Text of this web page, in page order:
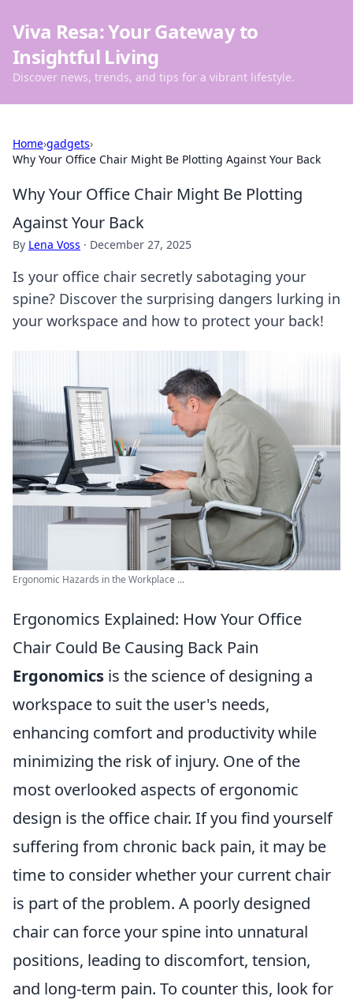
Viva Resa: Your Gateway to
Insightful Living
Discover news, trends, and tips for a vibrant lifestyle.
Home›gadgets›
Why Your Office Chair Might Be Plotting Against Your Back
Why Your Office Chair Might Be Plotting
Against Your Back
By Lena Voss · December 27, 2025
Is your office chair secretly sabotaging your
spine? Discover the surprising dangers lurking in
your workspace and how to protect your back!
Ergonomic Hazards in the Workplace ...
Ergonomics Explained: How Your Office
Chair Could Be Causing Back Pain
Ergonomics is the science of designing a
workspace to suit the user's needs,
enhancing comfort and productivity while
minimizing the risk of injury. One of the
most overlooked aspects of ergonomic
design is the office chair. If you find yourself
suffering from chronic back pain, it may be
time to consider whether your current chair
is part of the problem. A poorly designed
chair can force your spine into unnatural
positions, leading to discomfort, tension,
and long-term pain. To counter this, look for